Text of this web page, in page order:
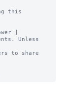
this
]
Unless